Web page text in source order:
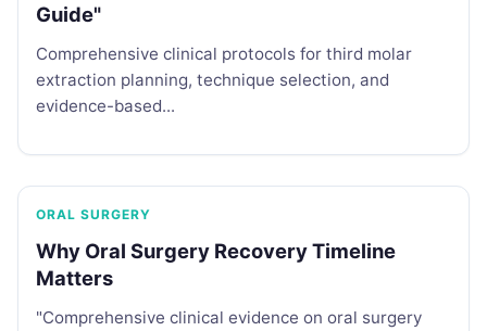
Guide"
Comprehensive clinical protocols for third molar
extraction planning, technique selection, and
evidence-based...
ORAL SURGERY
Why Oral Surgery Recovery Timeline
Matters
"Comprehensive clinical evidence on oral surgery